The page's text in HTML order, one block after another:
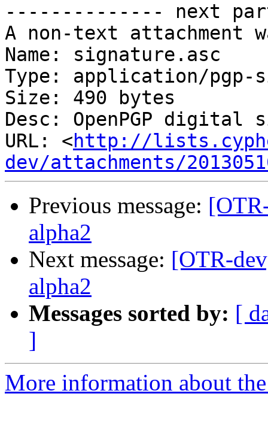
-------------- next
A non-text attachment
Name: signature.asc
Type: application/pgp-
Size: 490 bytes
Desc: OpenPGP digital
URL: <http://
dev/attachments/
Previous message:
alpha2
Next message: [OTR-
alpha2
Messages sorted by: [
]
More information about